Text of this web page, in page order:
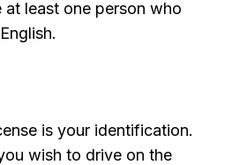
at least one person who
is your identification.
wish to drive on the